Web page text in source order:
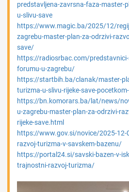
predstavljena-zavrsna-faza-master-
u-slivu-save
https://www.magic.ba/2025/12/
zagrebu-master-plan-za-odrzivi-
save/
https://radiosrbac.com/
forumu-u-zagrebu/
https://startbih.ba/clanak/master-
turizma-u-slivu-rijeke-save-
https://bn.komorars.ba/lat/news/
u-zagrebu-master-plan-za-odrzivi-
rijeke-save.html
https://www.gov.si/novice/2025-12-
razvoj-turizma-v-savskem-bazenu/
https://portal24.si/savski-bazen-v-
trajnostni-razvoj-turizma/